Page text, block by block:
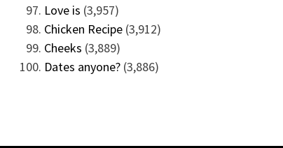
Love is (3,957)
Chicken Recipe (3,912)
Cheeks (3,889)
Dates anyone? (3,886)